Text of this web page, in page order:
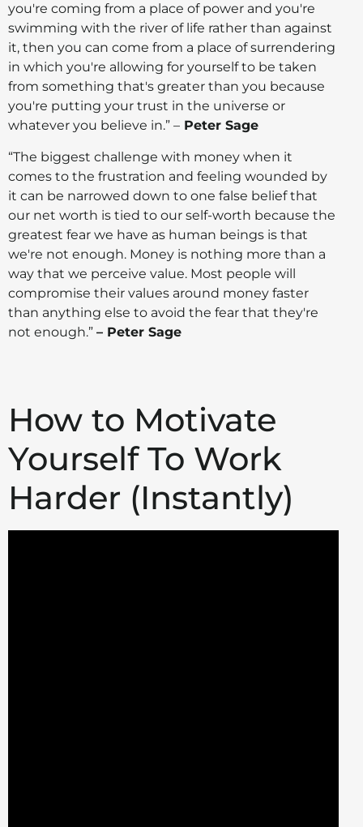
you're coming from a place of power and you're
swimming with the river of life rather than against
it, then you can come from a place of surrendering
in which you're allowing for yourself to be taken
from something that's greater than you because
you're putting your trust in the universe or
whatever you believe in.” – Peter Sage
“The biggest challenge with money when it
comes to the frustration and feeling wounded by
it can be narrowed down to one false belief that
our net worth is tied to our self-worth because the
greatest fear we have as human beings is that
we're not enough. Money is nothing more than a
way that we perceive value. Most people will
compromise their values around money faster
than anything else to avoid the fear that they're
not enough.” – Peter Sage
How to Motivate
Yourself To Work
Harder (Instantly)